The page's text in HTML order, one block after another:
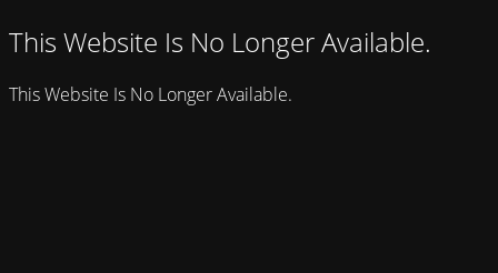
This Website Is No Longer Available.
This Website Is No Longer Available.